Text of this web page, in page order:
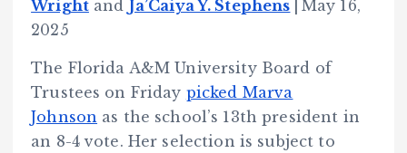
Wrightand Ja’Caiya Y. Stephens
May 16,
2025
The Florida A&M University Board of
Trustees on Friday picked Marva
Johnson as the school’s 13th president in
an 8-4 vote. Her selection is subject to